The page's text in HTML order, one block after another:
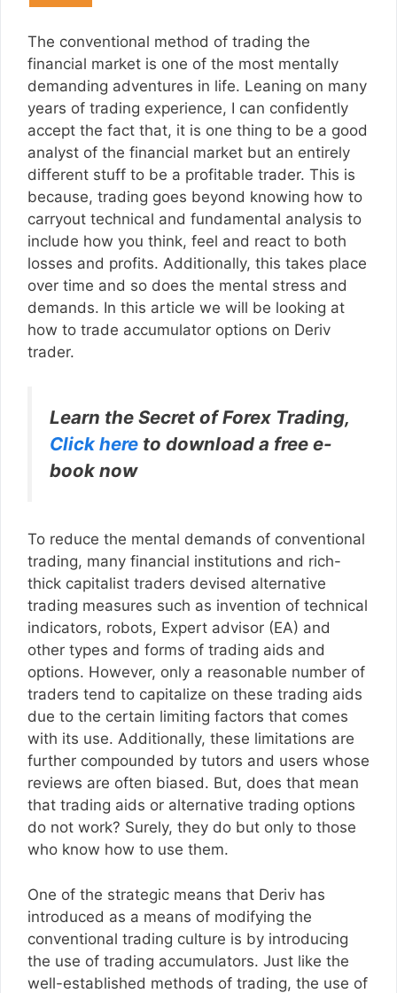
The conventional method of trading the
financial market is one of the most mentally
demanding adventures in life. Leaning on many
years of trading experience, I can confidently
accept the fact that, it is one thing to be a good
analyst of the financial market but an entirely
different stuff to be a profitable trader. This is
because, trading goes beyond knowing how to
carryout technical and fundamental analysis to
include how you think, feel and react to both
losses and profits. Additionally, this takes place
over time and so does the mental stress and
demands. In this article we will be looking at
how to trade accumulator options on Deriv
trader.
Learn the Secret of Forex Trading,
Click here to download a free e-
book now
To reduce the mental demands of conventional
trading, many financial institutions and rich-
thick capitalist traders devised alternative
trading measures such as invention of technical
indicators, robots, Expert advisor (EA) and
other types and forms of trading aids and
options. However, only a reasonable number of
traders tend to capitalize on these trading aids
due to the certain limiting factors that comes
with its use. Additionally, these limitations are
further compounded by tutors and users whose
reviews are often biased. But, does that mean
that trading aids or alternative trading options
do not work? Surely, they do but only to those
who know how to use them.
One of the strategic means that Deriv has
introduced as a means of modifying the
conventional trading culture is by introducing
the use of trading accumulators. Just like the
well-established methods of trading, the use of